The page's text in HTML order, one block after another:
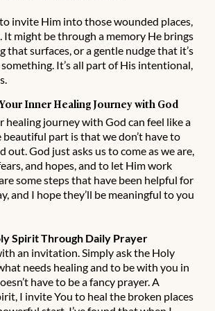
invite Him into those wounded places,
It might be through a memory He brings
that surfaces, or a gentle nudge that it’s
It’s all part of His intentional,
Inner Healing Journey with God
healing journey with God can feel like a
beautiful part is that we don’t have to
out. God just asks us to come as we are,
and hopes, and to let Him work
some steps that have been helpful for
and I hope they’ll be meaningful to you
Spirit Through Daily Prayer
an invitation. Simply ask the Holy
needs healing and to be with you in
have to be a fancy prayer. A
I invite You to heal the broken places